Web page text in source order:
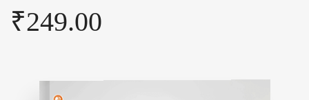
₹249.00